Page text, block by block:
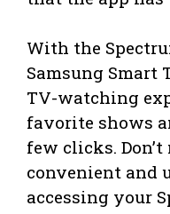
With the
Samsung Smart
TV-watching
favorite shows
few clicks.
convenient and
accessing your